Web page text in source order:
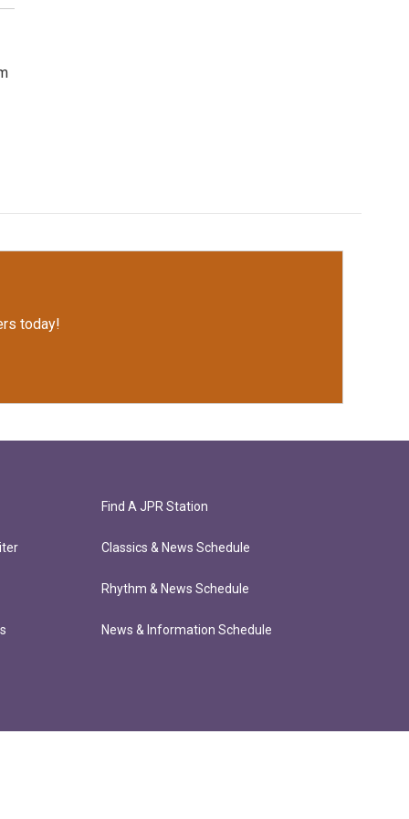
today!
Find A JPR Station
Classics & News Schedule
Rhythm & News Schedule
News & Information Schedule